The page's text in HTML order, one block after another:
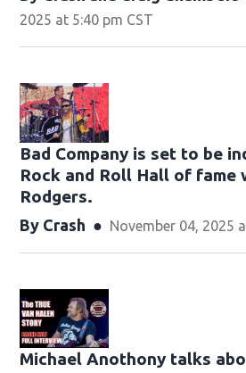
2025 at 5:40 pm CST
Bad Company is set to be
Rock and Roll Hall of fame
Rodgers.
By Crash November 04, 2025
Michael Anothony talks